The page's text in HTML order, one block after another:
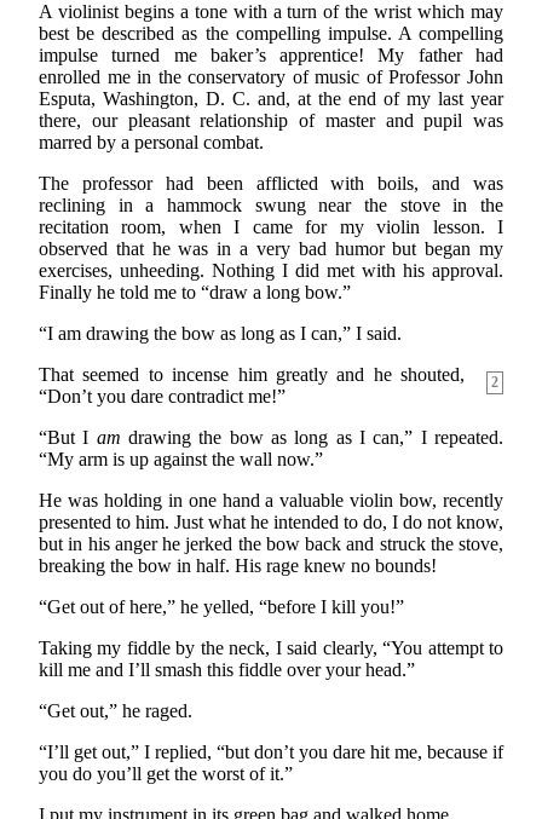
A violinist begins a tone with a turn of the wrist which may
best be described as the compelling impulse. A compelling
impulse turned me baker’s apprentice! My father had
enrolled me in the conservatory of music of Professor John
Esputa, Washington, D. C. and, at the end of my last year
there, our pleasant relationship of master and pupil was
marred by a personal combat.
The professor had been afflicted with boils, and was
reclining in a hammock swung near the stove in the
recitation room, when I came for my violin lesson. I
observed that he was in a very bad humor but began my
exercises, unheeding. Nothing I did met with his approval.
Finally he told me to “draw a long bow.”
“I am drawing the bow as long as I can,” I said.
2
That seemed to incense him greatly and he shouted,
“Don’t you dare contradict me!”
“But I am drawing the bow as long as I can,” I repeated.
“My arm is up against the wall now.”
He was holding in one hand a valuable violin bow, recently
presented to him. Just what he intended to do, I do not know,
but in his anger he jerked the bow back and struck the stove,
breaking the bow in half. His rage knew no bounds!
“Get out of here,” he yelled, “before I kill you!”
Taking my fiddle by the neck, I said clearly, “You attempt to
kill me and I’ll smash this fiddle over your head.”
“Get out,” he raged.
“I’ll get out,” I replied, “but don’t you dare hit me, because if
you do you’ll get the worst of it.”